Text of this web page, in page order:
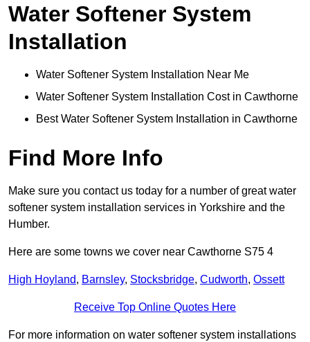
Water Softener System
Installation
Water Softener System Installation Near Me
Water Softener System Installation Cost in Cawthorne
Best Water Softener System Installation in Cawthorne
Find More Info
Make sure you contact us today for a number of great water
softener system installation services in Yorkshire and the
Humber.
Here are some towns we cover near Cawthorne S75 4
High Hoyland, Barnsley, Stocksbridge, Cudworth, Ossett
Receive Top Online Quotes Here
For more information on water softener system installations